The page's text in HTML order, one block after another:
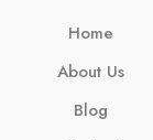
Home
About Us
Blog